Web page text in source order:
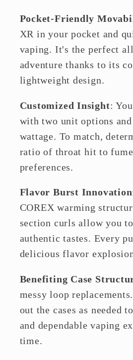
Pocket-Friendly
XR in your pocket and
vaping. It's the perfect
adventure thanks to its
lightweight design.
Customized Insight:
with two unit options
wattage. To match,
ratio of throat hit to
preferences.
Flavor Burst Innovation
COREX warming
section curls allow you
authentic tastes. Every
delicious flavor
Benefiting Case
messy loop
out the cases as needed
and dependable vaping
time.